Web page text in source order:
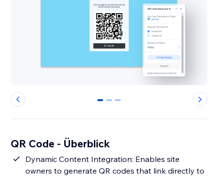
0 1 2
QR Code - Überblick
Dynamic Content Integration: Enables site
owners to generate QR codes that link directly to